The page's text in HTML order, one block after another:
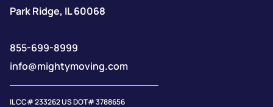
Park Ridge, IL 60068
855-699-8999
info@mightymoving.com
IL CC# 233262 US DOT# 3788656